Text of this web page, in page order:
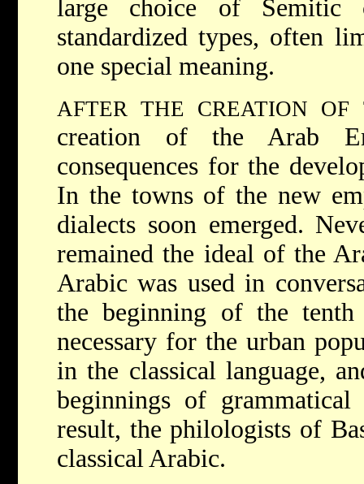
large choice of Semitic
standardized types, often
one special meaning.
AFTER THE CREATION
creation of the Arab
consequences for the
In the towns of the new
dialects soon emerged.
remained the ideal of the
Arabic was used in
the beginning of the tenth
necessary for the urban
in the classical language,
beginnings of
result, the philologists of
classical Arabic.